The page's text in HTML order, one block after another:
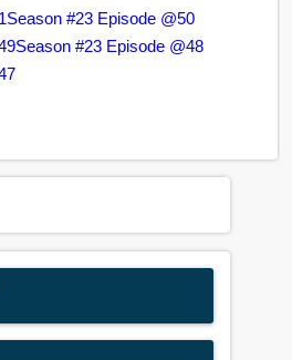
Season #23 Episode @50
Season #23 Episode @48